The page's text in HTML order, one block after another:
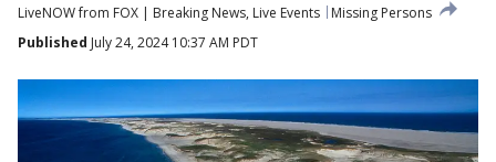
LiveNOW from FOX | Breaking News, Live Events
Missing Persons
Published July 24, 2024 10:37 AM PDT